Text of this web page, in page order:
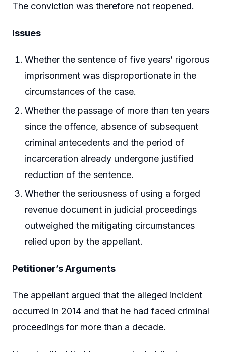
The conviction was therefore not reopened.
Issues
Whether the sentence of five years’ rigorous
imprisonment was disproportionate in the
circumstances of the case.
Whether the passage of more than ten years
since the offence, absence of subsequent
criminal antecedents and the period of
incarceration already undergone justified
reduction of the sentence.
Whether the seriousness of using a forged
revenue document in judicial proceedings
outweighed the mitigating circumstances
relied upon by the appellant.
Petitioner’s Arguments
The appellant argued that the alleged incident
occurred in 2014 and that he had faced criminal
proceedings for more than a decade.